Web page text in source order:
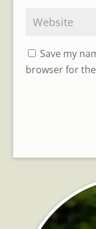
Save my
browser for